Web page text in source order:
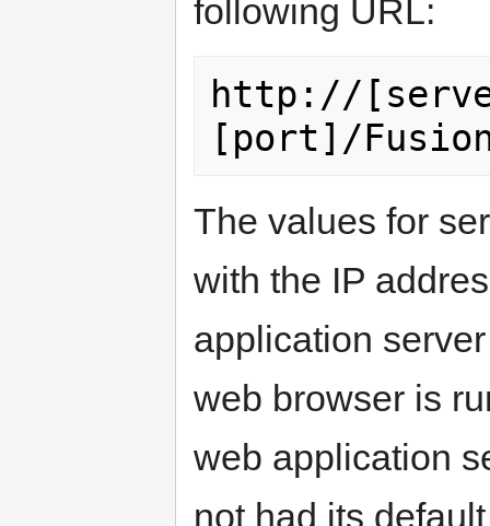
following URL:
http://
The values for
with the IP
application
web browser is
web application
not had its